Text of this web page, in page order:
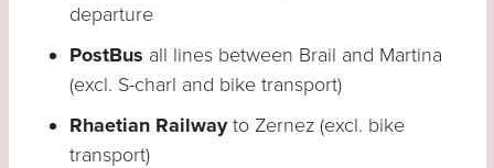
departure
PostBus all lines between Brail and Martina
(excl. S-charl and bike transport)
Rhaetian Railwayto Zernez (excl. bike
transport)